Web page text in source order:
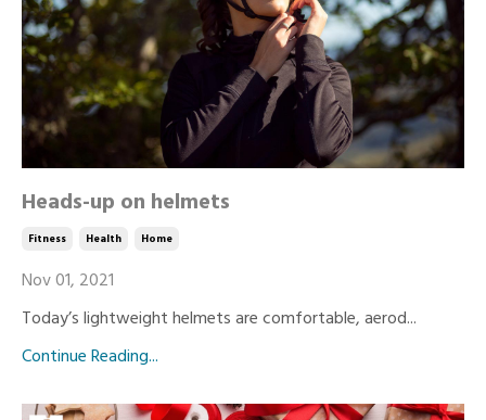
Heads-up on helmets
Fitness Health Home
Nov 01, 2021
Today’s lightweight helmets are comfortable, aerod...
Continue Reading...